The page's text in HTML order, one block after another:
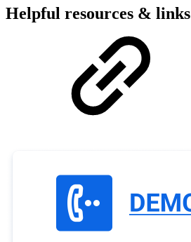
Helpful resources & links